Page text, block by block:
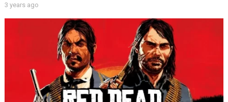
3 years ago